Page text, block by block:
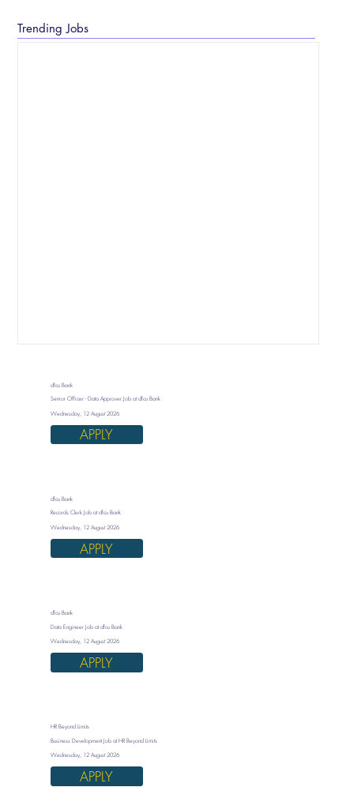
Trending Jobs
dfcu Bank
Senior Officer - Data Approver Job at dfcu Bank
Wednesday, 12 August 2026
APPLY
dfcu Bank
Records Clerk Job at dfcu Bank
Wednesday, 12 August 2026
APPLY
dfcu Bank
Data Engineer Job at dfcu Bank
Wednesday, 12 August 2026
APPLY
HR Beyond Limits
Business Development Job at HR Beyond Limits
Wednesday, 12 August 2026
APPLY